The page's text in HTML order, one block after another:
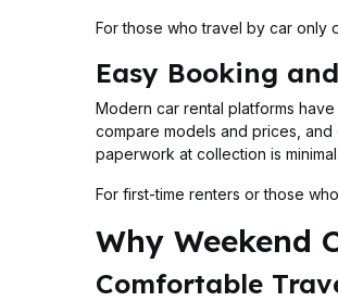
For those who travel by car only
Easy Booking
Modern car rental platforms
compare models and prices,
paperwork at collection is minimal.
For first-time renters or those
Why Weekend
Comfortable